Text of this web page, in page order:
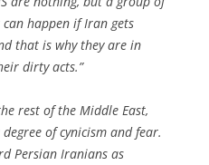
happen if Iran gets
that is why they are in
dirty acts.”
rest of the Middle East,
of cynicism and fear.
Persian Iranians as